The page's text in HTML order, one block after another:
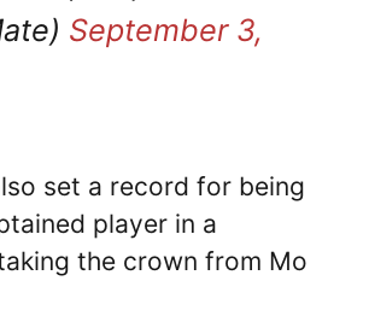
September 3,
set a record for being
player in a
the crown from Mo